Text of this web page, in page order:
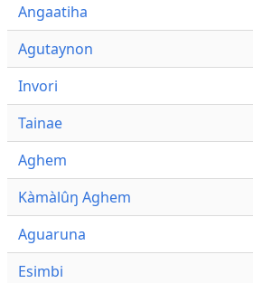
Angaatiha
Agutaynon
Invori
Tainae
Aghem
Kàmàlûŋ Aghem
Aguaruna
Esimbi